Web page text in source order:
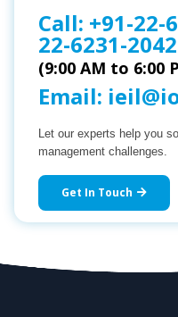
Call: +91-22-
22-6231-2042
(9:00 AM to 6:00
Email:
Let our experts help you
management challenges.
Get In Touch